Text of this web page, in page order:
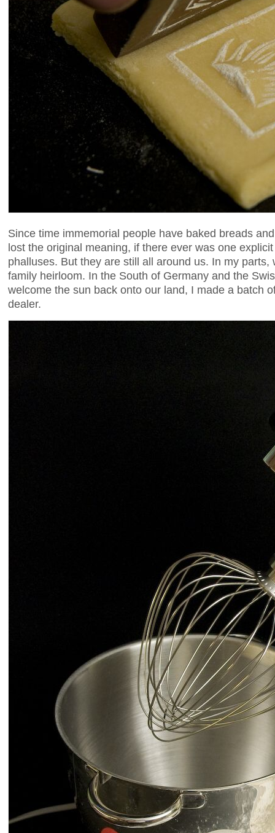
Since time immemorial people have baked breads
lost the original meaning, if there ever was one
phalluses. But they are still all around us. In my
family heirloom. In the South of Germany and the
welcome the sun back onto our land, I made a batch
dealer.